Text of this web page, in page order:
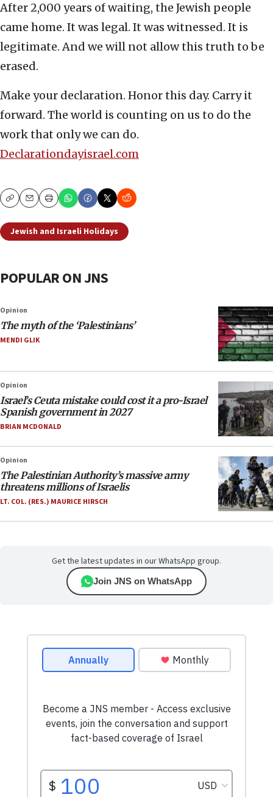
After 2,000 years of waiting, the Jewish people
came home. It was legal. It was witnessed. It is
legitimate. And we will not allow this truth to be
erased.
Make your declaration. Honor this day. Carry it
forward. The world is counting on us to do the
work that only we can do.
Declarationdayisrael.com
CopyEmailPrint
Jewish and Israeli Holidays
POPULAR ON JNS
Opinion
The myth of the ‘Palestinians’
MENDI GLIK
Opinion
Israel’s Ceuta mistake could cost it a pro-Israel
Spanish government in 2027
BRIAN MCDONALD
Opinion
The Palestinian Authority’s massive army
threatens millions of Israelis
LT. COL. (RES.) MAURICE HIRSCH
Get the latest updates in our WhatsApp group.
Join JNS on WhatsApp